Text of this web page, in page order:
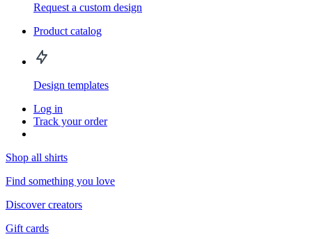
Request a custom design
Product catalog
Design templates
Log in
Track your order
Shop all shirts
Find something you love
Discover creators
Gift cards